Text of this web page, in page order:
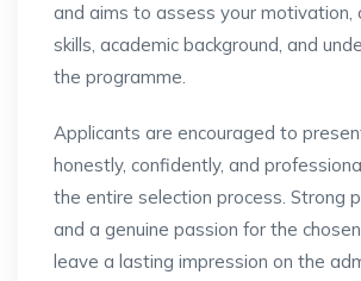
and aims to assess your motivation,
skills, academic background, and
the programme.
Applicants are encouraged to
honestly, confidently, and
the entire selection process. Strong
and a genuine passion for the
leave a lasting impression on the